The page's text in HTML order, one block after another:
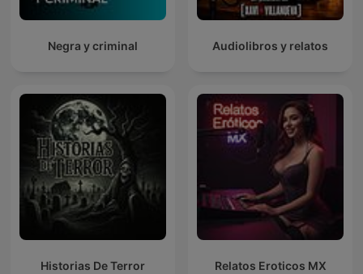
Negra y criminal Audiolibros y relatos
Historias De Terror Relatos Eroticos MX